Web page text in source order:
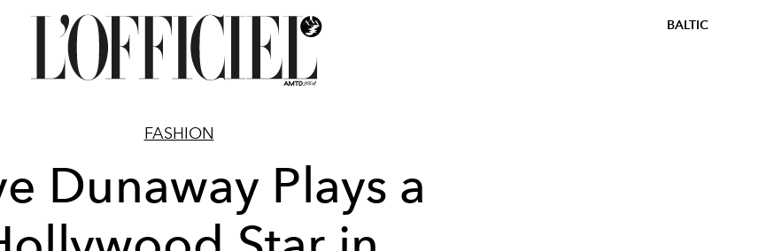
BALTIC
FASHION
Dunaway Plays a